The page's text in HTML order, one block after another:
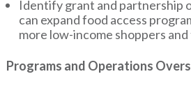
Identify grant and partnership
can expand food access
more low-income shoppers and
Programs and Operations